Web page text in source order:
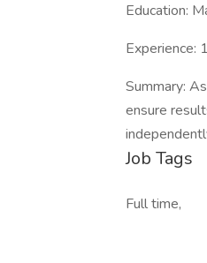
Education:
Experience:
Summary:
ensure
Job Tags
Full time,